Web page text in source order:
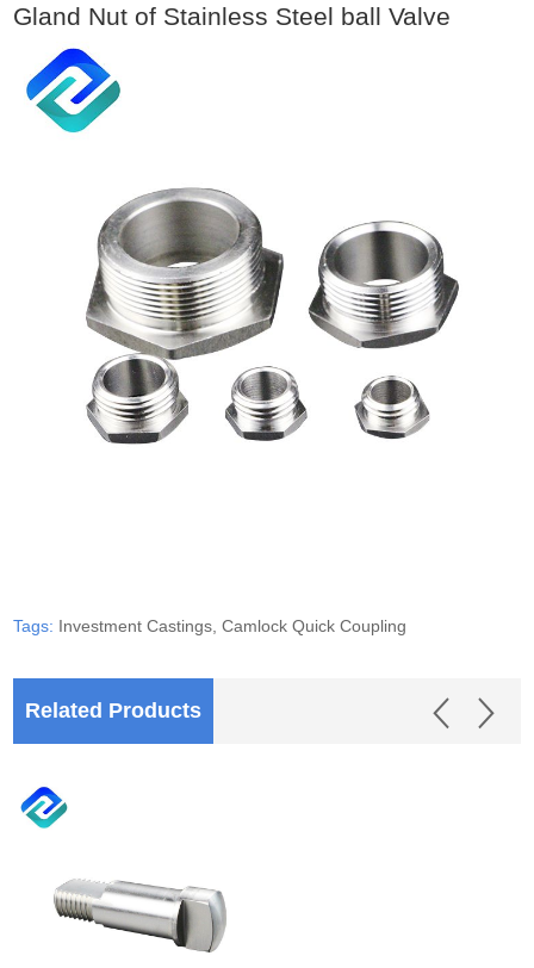
Gland Nut of Stainless Steel ball Valve
Tags: Investment Castings,Camlock Quick Coupling
Related Products